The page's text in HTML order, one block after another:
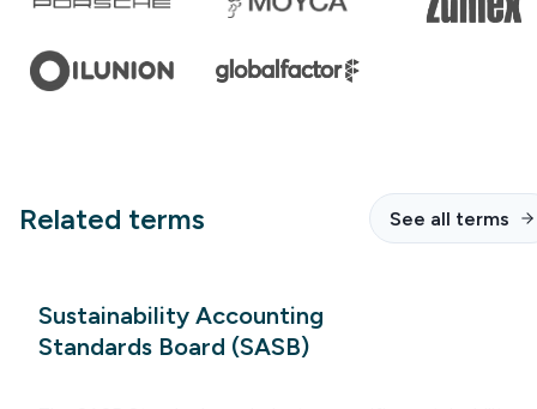
Related terms See all terms
Sustainability Accounting
Standards Board (SASB)